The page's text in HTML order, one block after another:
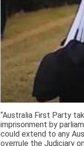
“Australia First Party
imprisonment by
could extend to any
overrule the Judiciary